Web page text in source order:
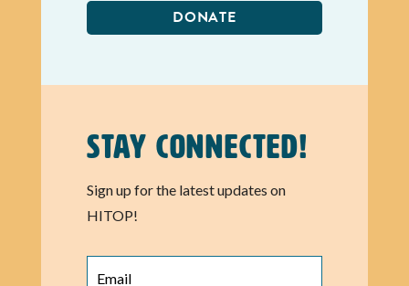
DONATE
Stay Connected!
Sign up for the latest updates on
HITOP!